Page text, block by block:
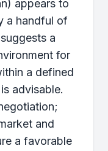
appears to
a handful of
a
for
a defined
advisable.
and
a favorable